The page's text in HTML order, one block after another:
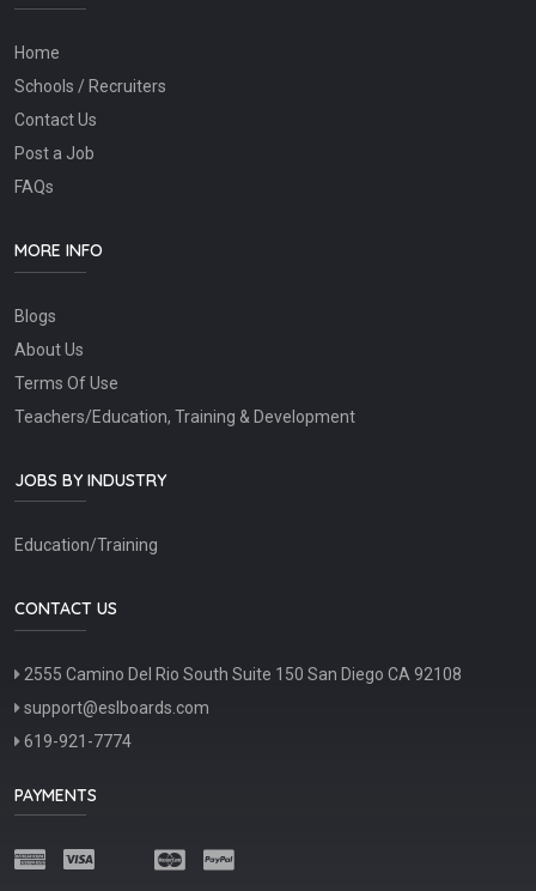
Home
Schools / Recruiters
Contact Us
Post a Job
FAQs
MORE INFO
Blogs
About Us
Terms Of Use
Teachers/Education, Training & Development
JOBS BY INDUSTRY
Education/Training
CONTACT US
2555 Camino Del Rio South Suite 150 San Diego CA 92108
support@eslboards.com
619-921-7774
PAYMENTS